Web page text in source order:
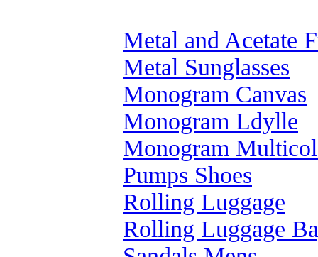
Metal and Acetate
Metal Sunglasses
Monogram Canvas
Monogram Ldylle
Monogram
Pumps Shoes
Rolling Luggage
Rolling Luggage